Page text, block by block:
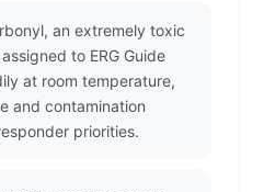
an extremely toxic
to ERG Guide
at room temperature,
and contamination
priorities.